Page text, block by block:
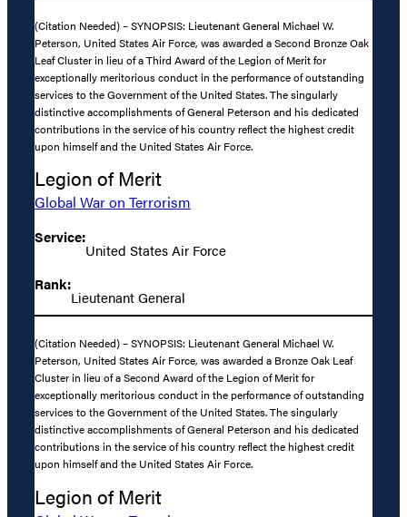
(Citation Needed) – SYNOPSIS: Lieutenant General Michael W.
Peterson, United States Air Force, was awarded a Second Bronze Oak
Leaf Cluster in lieu of a Third Award of the Legion of Merit for
exceptionally meritorious conduct in the performance of outstanding
services to the Government of the United States. The singularly
distinctive accomplishments of General Peterson and his dedicated
contributions in the service of his country reflect the highest credit
upon himself and the United States Air Force.
Legion of Merit
Global War on Terrorism
Service:
United States Air Force
Rank:
Lieutenant General
(Citation Needed) – SYNOPSIS: Lieutenant General Michael W.
Peterson, United States Air Force, was awarded a Bronze Oak Leaf
Cluster in lieu of a Second Award of the Legion of Merit for
exceptionally meritorious conduct in the performance of outstanding
services to the Government of the United States. The singularly
distinctive accomplishments of General Peterson and his dedicated
contributions in the service of his country reflect the highest credit
upon himself and the United States Air Force.
Legion of Merit